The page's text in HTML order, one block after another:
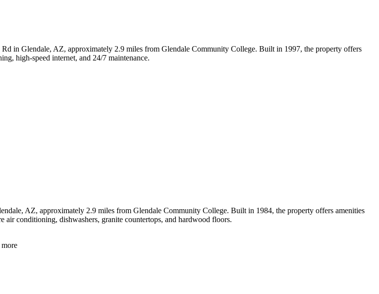
in Glendale, AZ, approximately 2.9 miles from Glendale Community College. Built in 1997, the property offers
high-speed internet, and 24/7 maintenance.
AZ, approximately 2.9 miles from Glendale Community College. Built in 1984, the property offers amenities
conditioning, dishwashers, granite countertops, and hardwood floors.
more